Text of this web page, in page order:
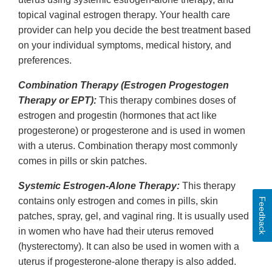
topical vaginal estrogen therapy. Your health care
provider can help you decide the best treatment based
on your individual symptoms, medical history, and
preferences.
Combination Therapy (Estrogen Progestogen
Therapy or EPT): This therapy combines doses of
estrogen and progestin (hormones that act like
progesterone) or progesterone and is used in women
with a uterus. Combination therapy most commonly
comes in pills or skin patches.
Systemic Estrogen-Alone Therapy: This therapy
contains only estrogen and comes in pills, skin
patches, spray, gel, and vaginal ring. It is usually used
in women who have had their uterus removed
(hysterectomy). It can also be used in women with a
uterus if progesterone-alone therapy is also added.
Feedback